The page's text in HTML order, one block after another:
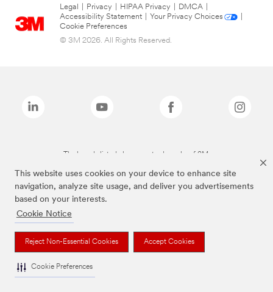
This website uses cookies on your device to enhance site
navigation, analyze site usage, and deliver you advertisements
based on your interests.
Cookie Notice
Reject Non-Essential Cookies Accept Cookies
Cookie Preferences
Legal Privacy HIPAA Privacy DMCA
Accessibility Statement
Your Privacy Choices
Cookie Preferences
© 3M 2026. All Rights Reserved.
The brands listed above are trademarks of 3M.